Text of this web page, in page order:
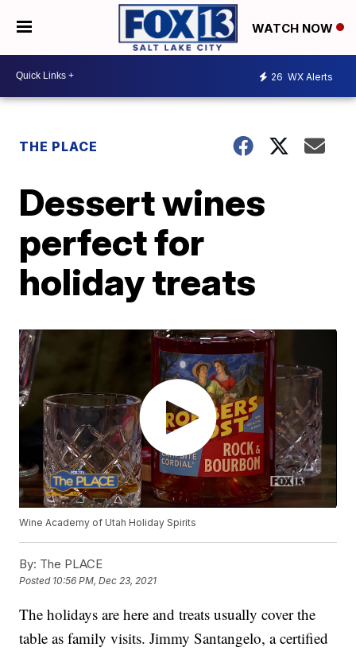
WATCH NOW
26 WX Alerts
THE PLACE
Dessert wines
perfect for
holiday treats
Wine Academy of Utah Holiday Spirits
By: The PLACE
Posted 10:56 PM, Dec 23, 2021
The holidays are here and treats usually cover the
table as family visits. Jimmy Santangelo, a certified